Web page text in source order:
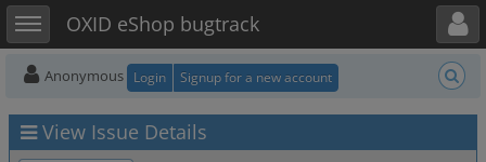
Toggle sidebarOXID eShop bugtrack
Toggle user menu
Anonymous Login Signup for a new account
View Issue Details